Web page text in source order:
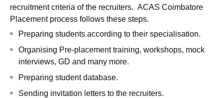
recruitment criteria of the recruiters. ACAS Coimbatore
Placement process follows these steps.
Preparing students according to their specialisation.
Organising Pre-placement training, workshops, mock
interviews, GD and many more.
Preparing student database.
Sending invitation letters to the recruiters.